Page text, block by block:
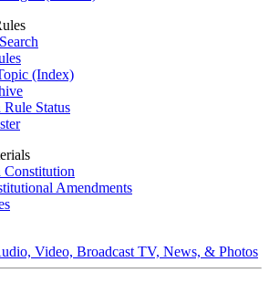
(Index)
Status
Constitution
Amendments
Video, Broadcast TV, News, & Photos